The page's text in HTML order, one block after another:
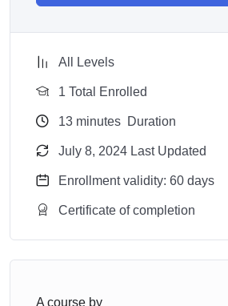
All Levels
1 Total Enrolled
13 minutes Duration
July 8, 2024 Last Updated
Enrollment validity: 60 days
Certificate of completion
A course by